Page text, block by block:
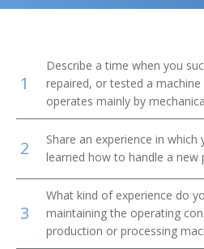
Print Questions
Top 20
Top 30
All
Favorites
Aircraft Mechanics and
Automotive Master Mechanics
Helpers--Installation,
Engine and Other Machine
Inspectors, Testers, Sorters,
Similar Titles
Anode Rebuilder
Appliance Fixer
Appliance Mechanic
Appliance Repairer
1
Describe a time when you
repaired, or tested a
operates mainly by
2
Share an experience in which
learned how to handle a new
3
What kind of experience do
maintaining the operating
production or processing